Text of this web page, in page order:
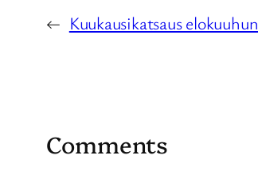
← Kuukausikatsaus elokuuhun
Comments